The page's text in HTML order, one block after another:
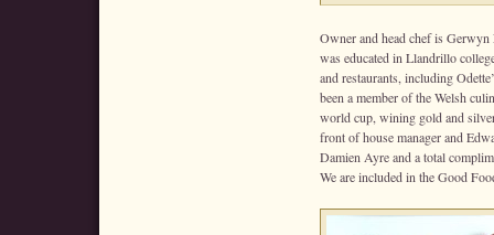
Owner and head chef is
was educated in Llandrillo
and restaurants, including
been a member of the Welsh
world cup, wining gold and
front of house manager and
Damien Ayre and a total
We are included in the Good